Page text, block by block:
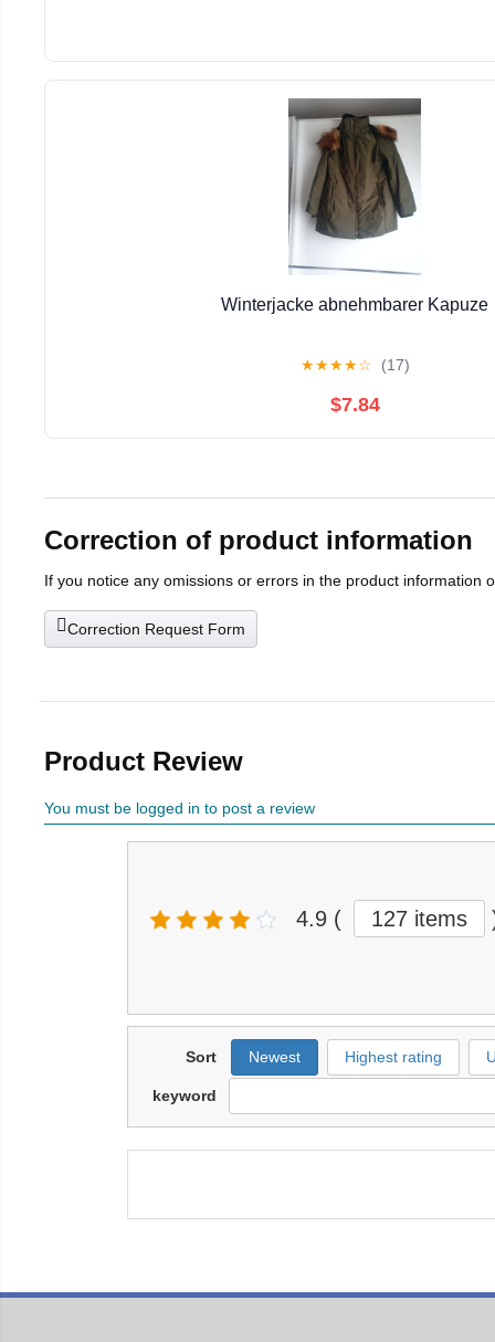
Winterjacke abnehmbarer Kapuze
★★★★☆ (17)
$7.84
Correction of product information
If you notice any omissions or errors in the product information
Correction Request Form
Product Review
You must be logged in to post a review
4.9 ( 127 items
Sort Newest Highest rating
keyword